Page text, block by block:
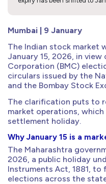
Mumbai | 9 January
The Indian stock market
January 15, 2026, in view
Corporation (BMC)
circulars issued by the
and the Bombay Stock
The clarification puts to
market operations,
settlement holiday.
Why January 15 is a
The Maharashtra
2026, a public holiday
Instruments Act, 1881,
elections across the